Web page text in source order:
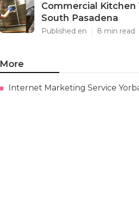
Commercial Kitchen
South Pasadena
Published en 8 min read
More
Internet Marketing Service